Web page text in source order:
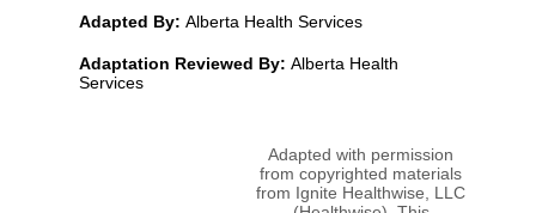
Adapted By: Alberta Health Services
Adaptation Reviewed By: Alberta Health
Services
Adapted with permission
from copyrighted materials
from Ignite Healthwise, LLC